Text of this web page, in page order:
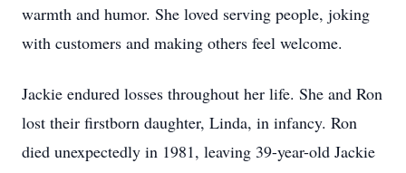
warmth and humor. She loved serving people, joking
with customers and making others feel welcome.
Jackie endured losses throughout her life. She and Ron
lost their firstborn daughter, Linda, in infancy. Ron
died unexpectedly in 1981, leaving 39-year-old Jackie